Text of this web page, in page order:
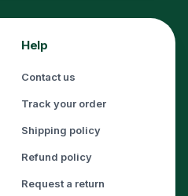
Help
Contact us
Track your order
Shipping policy
Refund policy
Request a return